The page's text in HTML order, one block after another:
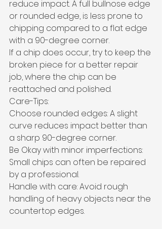
reduce impact. A full bullnose edge
or rounded edge, is less prone to
chipping compared to a flat edge
with a 90-degree corner.
If a chip does occur, try to keep the
broken piece for a better repair
job, where the chip can be
reattached and polished.
Care-Tips:
Choose rounded edges: A slight
curve reduces impact better than
a sharp 90-degree corner.
Be Okay with minor imperfections:
Small chips can often be repaired
by a professional.
Handle with care: Avoid rough
handling of heavy objects near the
countertop edges.